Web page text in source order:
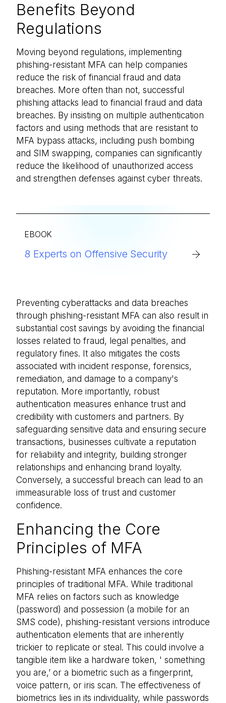
Benefits Beyond
Regulations
Moving beyond regulations, implementing
phishing-resistant MFA can help companies
reduce the risk of financial fraud and data
breaches. More often than not, successful
phishing attacks lead to financial fraud and data
breaches. By insisting on multiple authentication
factors and using methods that are resistant to
MFA bypass attacks, including push bombing
and SIM swapping, companies can significantly
reduce the likelihood of unauthorized access
and strengthen defenses against cyber threats.
EBOOK
8 Experts on Offensive Security
Preventing cyberattacks and data breaches
through phishing-resistant MFA can also result in
substantial cost savings by avoiding the financial
losses related to fraud, legal penalties, and
regulatory fines. It also mitigates the costs
associated with incident response, forensics,
remediation, and damage to a company's
reputation. More importantly, robust
authentication measures enhance trust and
credibility with customers and partners. By
safeguarding sensitive data and ensuring secure
transactions, businesses cultivate a reputation
for reliability and integrity, building stronger
relationships and enhancing brand loyalty.
Conversely, a successful breach can lead to an
immeasurable loss of trust and customer
confidence.
Enhancing the Core
Principles of MFA
Phishing-resistant MFA enhances the core
principles of traditional MFA. While traditional
MFA relies on factors such as knowledge
(password) and possession (a mobile for an
SMS code), phishing-resistant versions introduce
authentication elements that are inherently
trickier to replicate or steal. This could involve a
tangible item like a hardware token, ' something
you are,’ or a biometric such as a fingerprint,
voice pattern, or iris scan. The effectiveness of
biometrics lies in its individuality, while passwords